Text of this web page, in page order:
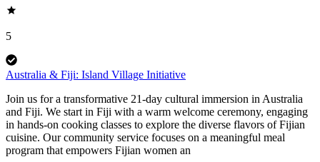
5
Australia & Fiji: Island Village Initiative
Join us for a transformative 21-day cultural immersion in Australia
and Fiji. We start in Fiji with a warm welcome ceremony, engaging
in hands-on cooking classes to explore the diverse flavors of Fijian
cuisine. Our community service focuses on a meaningful meal
program that empowers Fijian women an